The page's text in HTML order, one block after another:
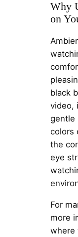
Why
on
black
video,
gentle
colors
the
eye
For
more
where